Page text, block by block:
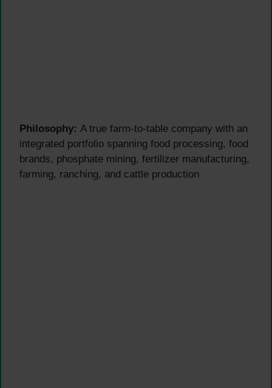
Philosophy: A true farm-to-table company with an
integrated portfolio spanning food processing, food
brands, phosphate mining, fertilizer manufacturing,
farming, ranching, and cattle production